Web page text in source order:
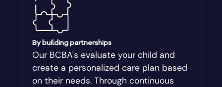
Auburn
Augusta-Richmond
Augusta-Richmond County
By building partnerships
Our BCBA's evaluate your child and
create a personalized care plan based
on their needs. Through continuous